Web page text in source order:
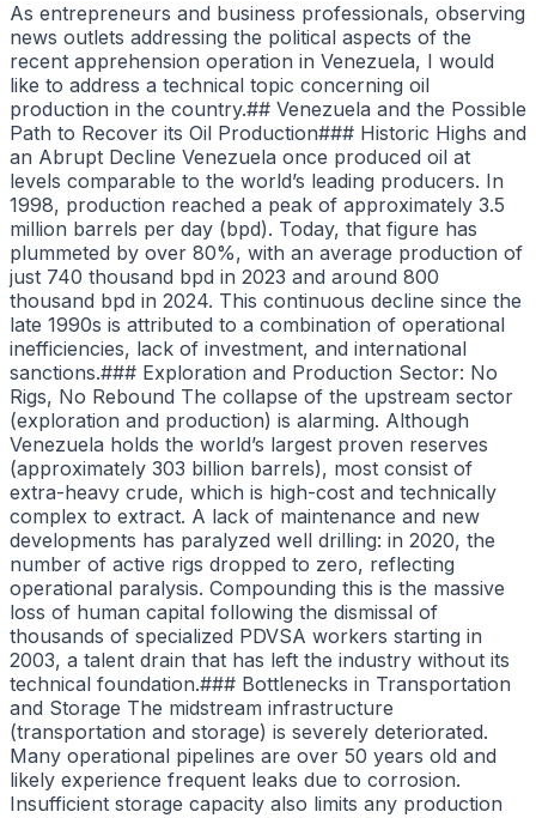
As entrepreneurs and business professionals, observing
news outlets addressing the political aspects of the
recent apprehension operation in Venezuela, I would
like to address a technical topic concerning oil
production in the country.## Venezuela and the Possible
Path to Recover its Oil Production### Historic Highs and
an Abrupt Decline Venezuela once produced oil at
levels comparable to the world’s leading producers. In
1998, production reached a peak of approximately 3.5
million barrels per day (bpd). Today, that figure has
plummeted by over 80%, with an average production of
just 740 thousand bpd in 2023 and around 800
thousand bpd in 2024. This continuous decline since the
late 1990s is attributed to a combination of operational
inefficiencies, lack of investment, and international
sanctions.### Exploration and Production Sector: No
Rigs, No Rebound The collapse of the upstream sector
(exploration and production) is alarming. Although
Venezuela holds the world’s largest proven reserves
(approximately 303 billion barrels), most consist of
extra-heavy crude, which is high-cost and technically
complex to extract. A lack of maintenance and new
developments has paralyzed well drilling: in 2020, the
number of active rigs dropped to zero, reflecting
operational paralysis. Compounding this is the massive
loss of human capital following the dismissal of
thousands of specialized PDVSA workers starting in
2003, a talent drain that has left the industry without its
technical foundation.### Bottlenecks in Transportation
and Storage The midstream infrastructure
(transportation and storage) is severely deteriorated.
Many operational pipelines are over 50 years old and
likely experience frequent leaks due to corrosion.
Insufficient storage capacity also limits any production